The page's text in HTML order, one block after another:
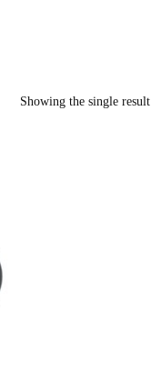
Showing the single result